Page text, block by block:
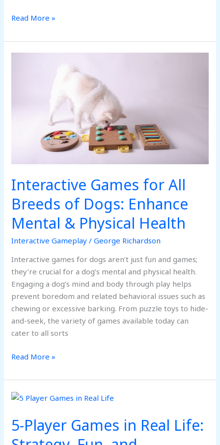
Read More »
Interactive Games for All
Breeds of Dogs: Enhance
Mental & Physical Health
Interactive Gameplay /George Richardson
Interactive games for dogs aren’t just fun and games;
they’re crucial for a dog’s mental and physical health.
Engaging a dog’s mind and body through play helps
prevent boredom and related behavioral issues such as
chewing or excessive barking. From puzzle toys to hide-
and-seek, the variety of games available today can
cater to all sorts
Enhance
Physical
Health
Read More »
5-Player Games in Real Life:
5-
Games
in